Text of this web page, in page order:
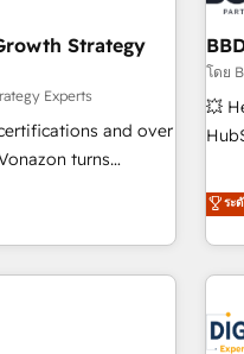
de bord -
métiers
&
France et à
transport &
that
you
Strategy
Experts
and over
turns
growth.
our in-
drive long-term
APIs and third-party
โดย
💥
We
marketing
ระ